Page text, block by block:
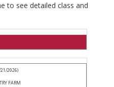
to see detailed class and
2026)
FARM